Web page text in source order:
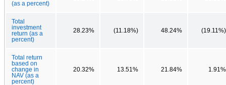
(as a percent)
Total
investment
return (as a
percent)
28.23% (11.18%) 48.24% (19.11%)
Total return
based on
change in
NAV (as a
percent)
20.32% 13.51% 21.84% 1.91%